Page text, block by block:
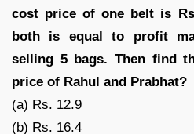
cost price of one belt is
both is equal to profit
selling 5 bags. Then find
price of Rahul and Prabhat?
(a) Rs. 12.9
(b) Rs. 16.4